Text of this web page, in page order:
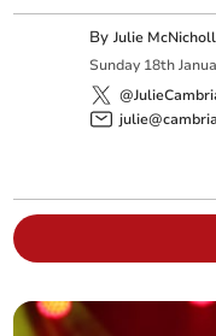
ByJulie
Sunday 18th